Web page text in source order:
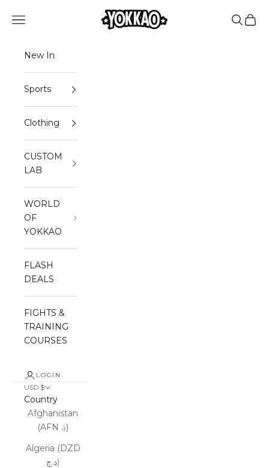
YOKKAO
Open navigation menu Open
New In
Sports
Clothing
CUSTOM
LAB
WORLD
OF
YOKKAO
FLASH
DEALS
FIGHTS &
TRAINING
COURSES
LOGIN
USD $
Country
Afghanistan
(AFN ؋)
Algeria (DZD
د.ج)